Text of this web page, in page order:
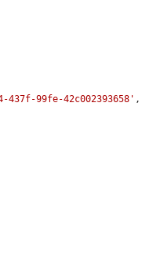
437f-99fe-42c002393658' ,